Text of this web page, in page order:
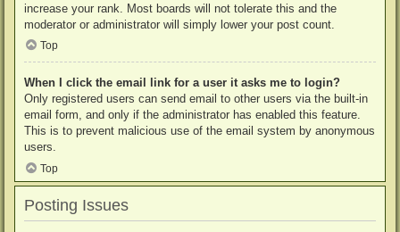
increase your rank. Most boards will not tolerate this and the
moderator or administrator will simply lower your post count.
Top
When I click the email link for a user it asks me to login?
Only registered users can send email to other users via the built-in
email form, and only if the administrator has enabled this feature.
This is to prevent malicious use of the email system by anonymous
users.
Top
Posting Issues